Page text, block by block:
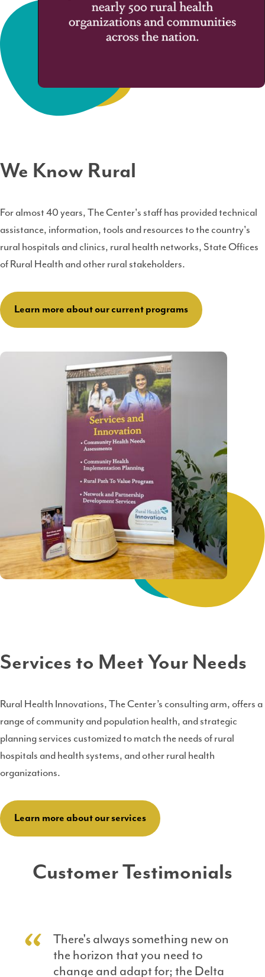
We Know Rural
For almost 40 years, The Center's staff has provided technical
assistance, information, tools and resources to the country's
rural hospitals and clinics, rural health networks, State Offices
of Rural Health and other rural stakeholders.
Learn more about our current programs
Services to Meet Your Needs
Rural Health Innovations, The Center’s consulting arm, offers a
range of community and population health, and strategic
planning services customized to match the needs of rural
hospitals and health systems, and other rural health
organizations.
Learn more about our services
Customer Testimonials
There's always something new on
the horizon that you need to
change and adapt for; the Delta